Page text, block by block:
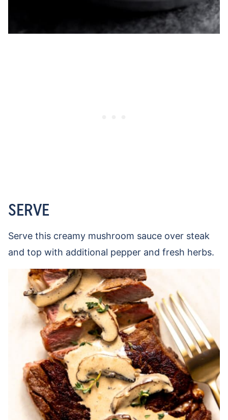
SERVE
Serve this creamy mushroom sauce over steak
and top with additional pepper and fresh herbs.